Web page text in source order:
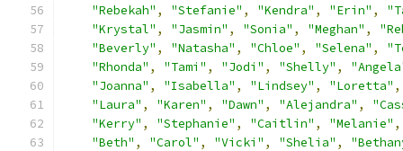
"Rebekah" , "Stefanie" , "Kendra" , "Erin" ,
"Krystal" , "Jasmin" , "Sonia" , "Meghan" ,
"Beverly" , "Natasha" , "Chloe" , "Selena" ,
"Rhonda" , "Tami" , "Jodi" , "Shelly" ,
"Joanna" , "Isabella" , "Lindsey" , "Loretta" ,
"Laura" , "Karen" , "Dawn" , "Alejandra" ,
"Kerry" , "Stephanie" , "Caitlin" , "Melanie" ,
"Beth" , "Carol" , "Vicki" , "Shelia" ,